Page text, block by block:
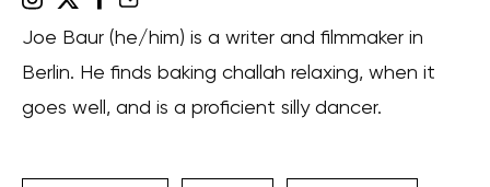
Joe Baur (he/him) is a writer and filmmaker in
Berlin. He finds baking challah relaxing, when it
goes well, and is a proficient silly dancer.